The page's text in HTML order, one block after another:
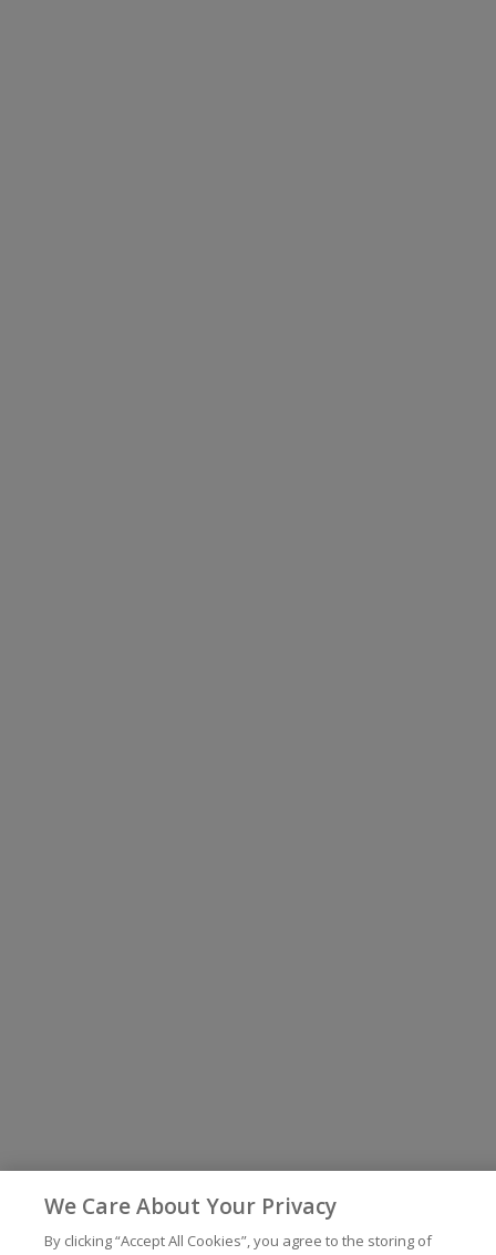
We Care About Your Privacy
By clicking “Accept All Cookies”, you agree to the storing of